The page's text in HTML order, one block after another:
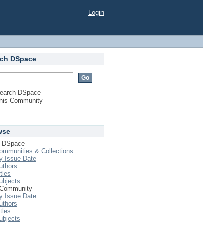
Login
DSpace
DSpace
Community
& Collections
Issue Date
Issue Date